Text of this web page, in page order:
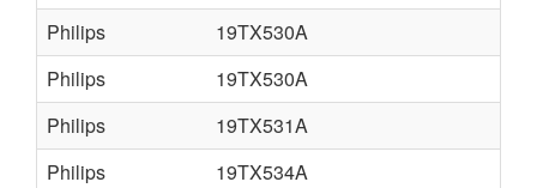
Philips
19TX530A
Philips
19TX530A
Philips
19TX531A
Philips
19TX534A